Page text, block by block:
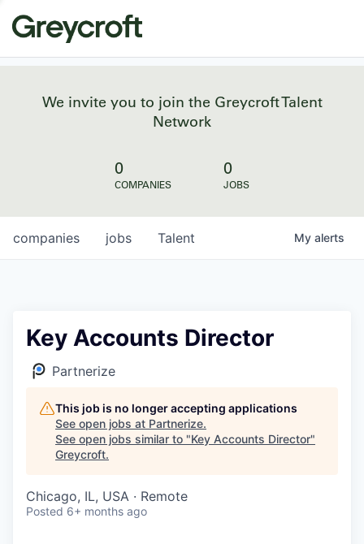
We invite you to join the Greycroft Talent
Network
0
COMPANIES
0
JOBS
jobs
companies Talent My alerts
Key Accounts Director
Partnerize
This job is no longer accepting applications
See open jobs at Partnerize.
See open jobs similar to "Key Accounts Director"
Greycroft.
Chicago, IL, USA · Remote
Posted 6+ months ago